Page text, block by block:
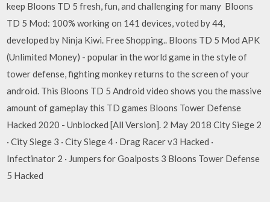
keep Bloons TD 5 fresh, fun, and challenging for many Bloons
TD 5 Mod: 100% working on 141 devices, voted by 44,
developed by Ninja Kiwi. Free Shopping.. Bloons TD 5 Mod APK
(Unlimited Money) - popular in the world game in the style of
tower defense, fighting monkey returns to the screen of your
android. This Bloons TD 5 Android video shows you the massive
amount of gameplay this TD games Bloons Tower Defense
Hacked 2020 - Unblocked [All Version]. 2 May 2018 City Siege 2
· City Siege 3 · City Siege 4 · Drag Racer v3 Hacked ·
Infectinator 2 · Jumpers for Goalposts 3 Bloons Tower Defense
5 Hacked